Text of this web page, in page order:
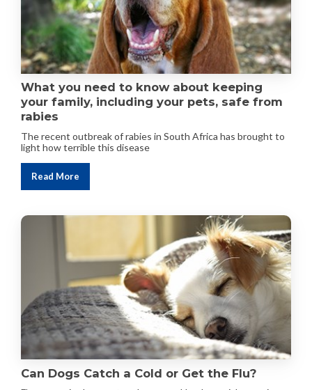
What you need to know about keeping
your family, including your pets, safe from
rabies
The recent outbreak of rabies in South Africa has brought to
light how terrible this disease
Read More
Can Dogs Catch a Cold or Get the Flu?